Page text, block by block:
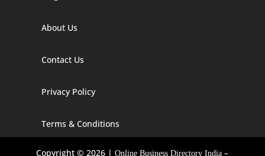
Digital Marketing Companies In India
Digital Marketing Company In Agra
Digital Marketing Company In Alaska
Digital Marketing Company In Arizona
About Us
Contact Us
Privacy Policy
Terms & Conditions
Copyright © 2026 |Online Business Directory India –